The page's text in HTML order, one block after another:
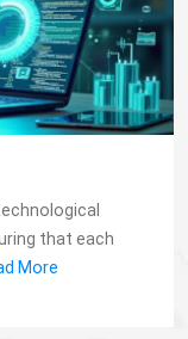
that each
More